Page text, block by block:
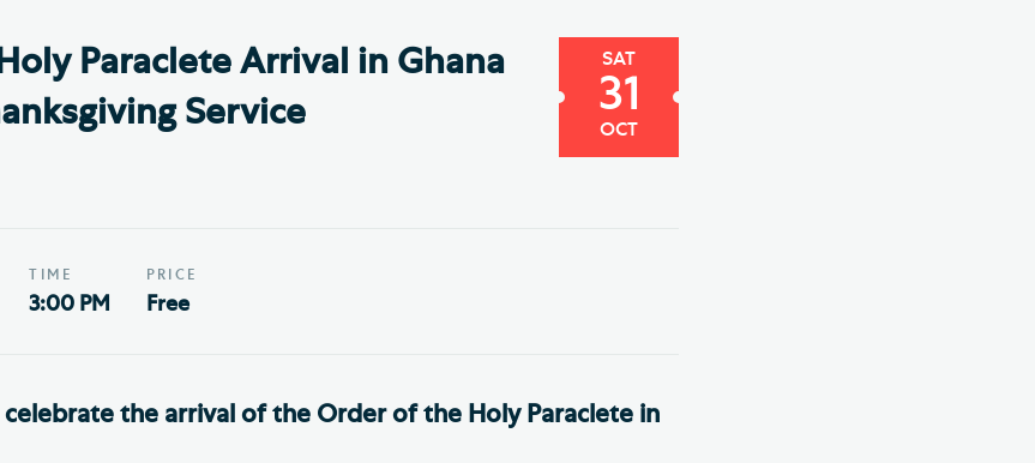
SAT
31
OCT
Paraclete Arrival in Ghana
Service
TIME
3:00 PM
PRICE
Free
celebrate the arrival of the Order of the Holy Paraclete in